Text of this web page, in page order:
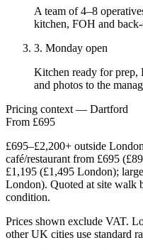
A team of 4–8
kitchen, FOH and
3. Monday open
Kitchen ready for prep,
and photos to the
Pricing context — Dartford
From £695
£695–£2,200+ outside
café/restaurant from £695
£1,195 (£1,495 London);
London). Quoted at site walk
condition.
Prices shown exclude VAT.
other UK cities use standard